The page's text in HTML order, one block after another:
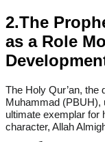
2.The
as a Role
The Holy Qur’an, the
Muhammad (PBUH),
ultimate exemplar for
character, Allah